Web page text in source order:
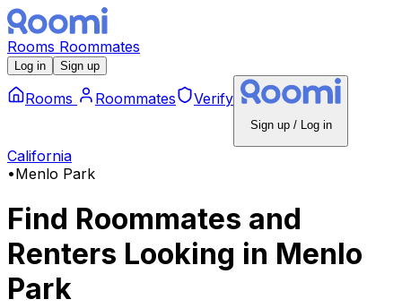
Rooms Roommates
Log in Sign up
Rooms Roommates Verify
Sign up / Log in
California
•Menlo Park
Find Roommates and
Renters Looking in Menlo
Park